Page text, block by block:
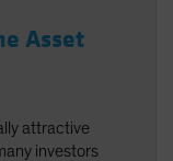
Asset
attractive
investors